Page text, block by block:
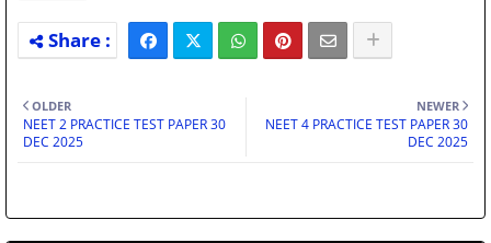
NEWER
NEET 4 PRACTICE TEST PAPER 30
DEC 2025
OLDER
NEET 2 PRACTICE TEST PAPER 30
DEC 2025